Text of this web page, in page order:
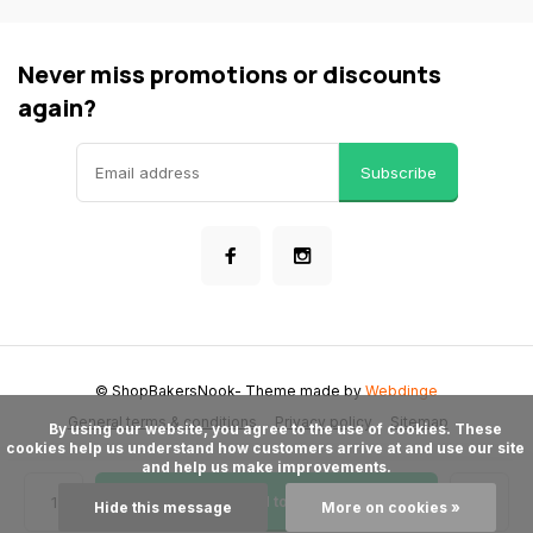
Add to cart
Never miss promotions or discounts
again?
Subscribe
General terms & conditions Privacy policy Sitemap
© ShopBakersNook- Theme made byWebdinge
cookies help us understand how customers arrive at and use our site
and help us make improvements.
Hide this message More on cookies »